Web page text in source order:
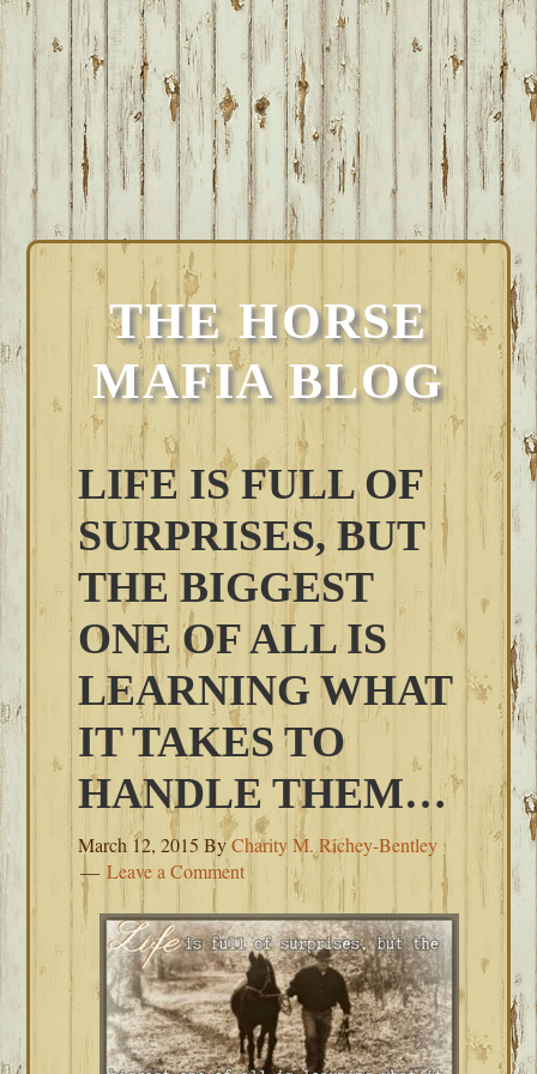
THE HORSE
MAFIA BLOG
LIFE IS FULL OF
SURPRISES, BUT
THE BIGGEST
ONE OF ALL IS
LEARNING WHAT
IT TAKES TO
HANDLE THEM…
March 12, 2015 ByCharity M. Richey-Bentley
Leave a Comment